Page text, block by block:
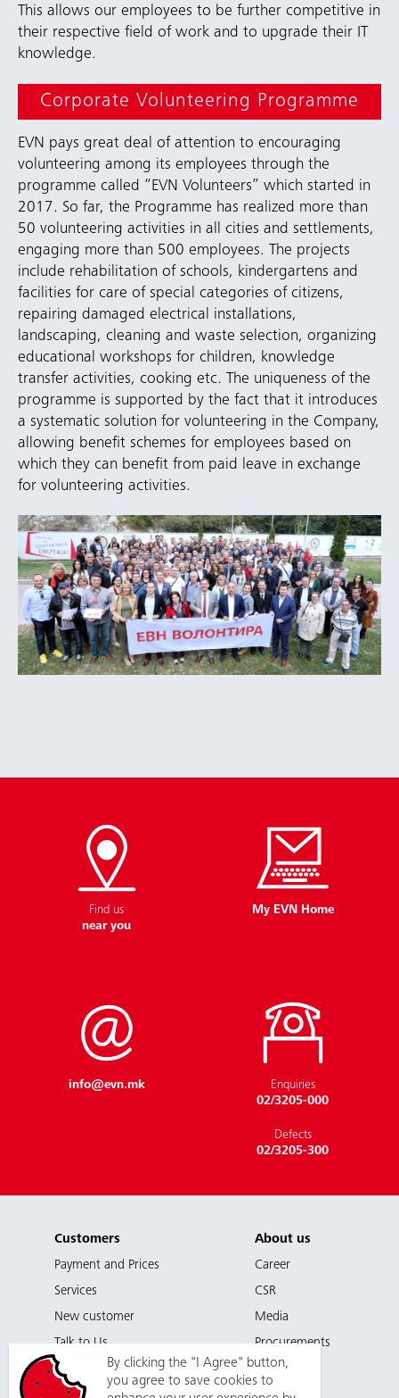
EVN as an Employer
This allows our employees to be further competitive in
their respective field of work and to upgrade their IT
knowledge.
Corporate Volunteering Programme
EVN pays great deal of attention to encouraging
volunteering among its employees through the
programme called “EVN Volunteers” which started in
2017. So far, the Programme has realized more than
50 volunteering activities in all cities and settlements,
engaging more than 500 employees. The projects
include rehabilitation of schools, kindergartens and
facilities for care of special categories of citizens,
repairing damaged electrical installations,
landscaping, cleaning and waste selection, organizing
educational workshops for children, knowledge
transfer activities, cooking etc. The uniqueness of the
programme is supported by the fact that it introduces
a systematic solution for volunteering in the Company,
allowing benefit schemes for employees based on
which they can benefit from paid leave in exchange
for volunteering activities.
Find us
near you
My EVN Home
info@evn.mk
Enquiries
02/3205-000
Defects
02/3205-300
Customers
Payment and Prices
Services
New customer
Talk to Us
About us
Career
CSR
Media
Procurements
By clicking the "I Agree" button,
you agree to save cookies to